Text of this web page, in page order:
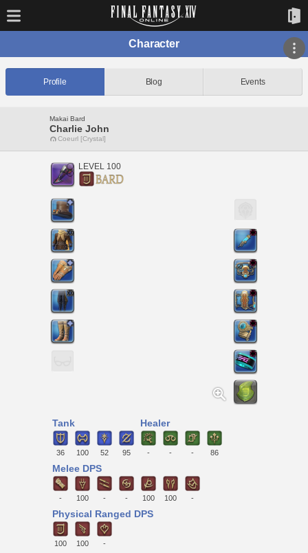
Character
Profile Blog Events
Makai Bard
Charlie John
Coeurl [Crystal]
LEVEL 100
Tank
36 100 52 95
Healer
- - - 86
Melee DPS
- 100 - - 100 100 -
Physical Ranged DPS
100 100 -